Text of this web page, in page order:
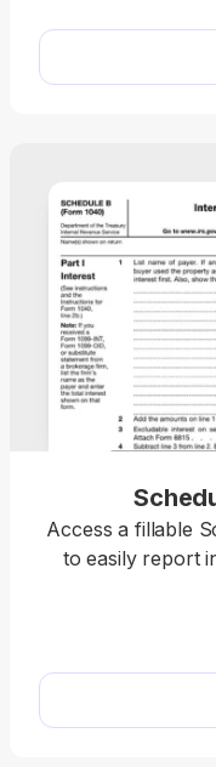
use any device
Access a fillable
to easily report